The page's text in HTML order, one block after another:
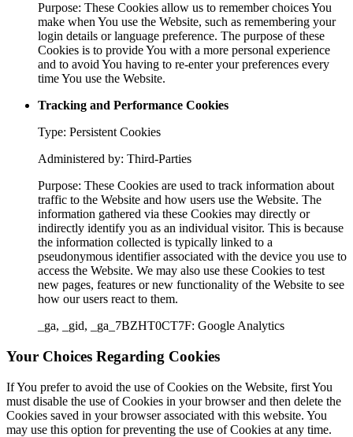
Purpose: These Cookies allow us to remember choices You
make when You use the Website, such as remembering your
login details or language preference. The purpose of these
Cookies is to provide You with a more personal experience
and to avoid You having to re-enter your preferences every
time You use the Website.
Tracking and Performance Cookies
Type: Persistent Cookies
Administered by: Third-Parties
Purpose: These Cookies are used to track information about
traffic to the Website and how users use the Website. The
information gathered via these Cookies may directly or
indirectly identify you as an individual visitor. This is because
the information collected is typically linked to a
pseudonymous identifier associated with the device you use to
access the Website. We may also use these Cookies to test
new pages, features or new functionality of the Website to see
how our users react to them.
_ga, _gid, _ga_7BZHT0CT7F: Google Analytics
Your Choices Regarding Cookies
If You prefer to avoid the use of Cookies on the Website, first You
must disable the use of Cookies in your browser and then delete the
Cookies saved in your browser associated with this website. You
may use this option for preventing the use of Cookies at any time.